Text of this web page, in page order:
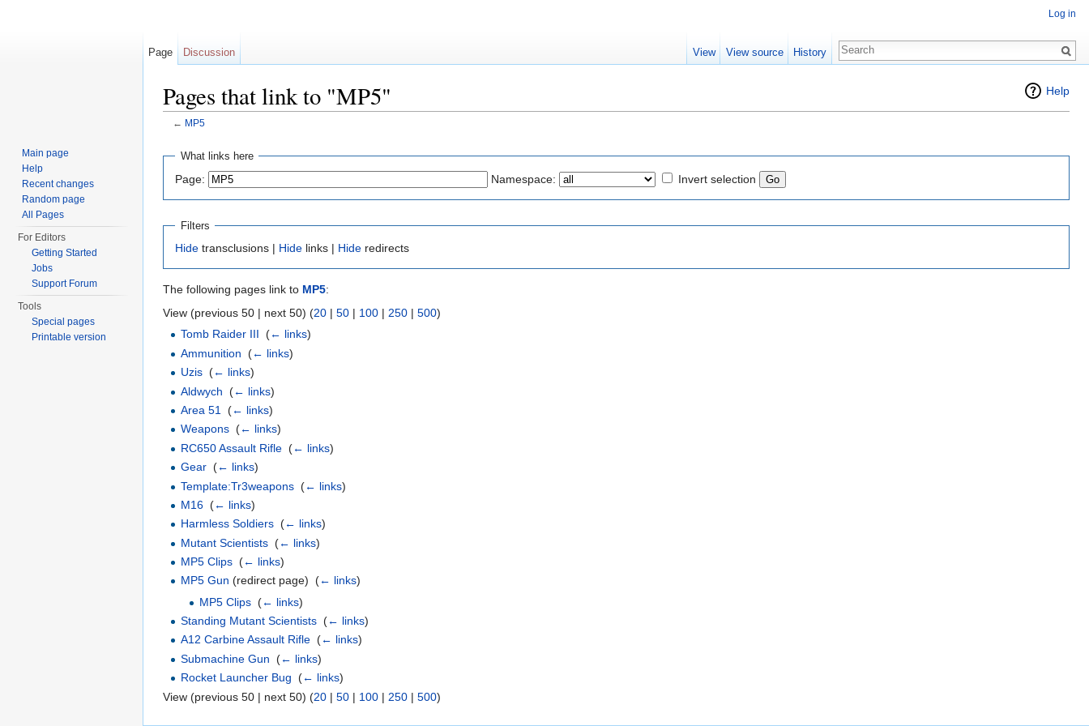
Help
Pages that link to "MP5"
← MP5
What links here
Page: Namespace: Invert selection
Filters
Hide transclusions | Hide links | Hide redirects
The following pages link to MP5:
View (previous 50 | next 50) (20 | 50 | 100 | 250 | 500)
Tomb Raider III
(← links)
Ammunition
(← links)
Uzis (← links)
Aldwych
(← links)
Area 51
(← links)
Weapons (← links)
RC650 Assault Rifle (← links)
Gear (← links)
Template:Tr3weapons (← links)
M16 (← links)
Harmless Soldiers (← links)
Mutant Scientists (← links)
MP5 Clips (← links)
MP5 Gun (redirect page) ‎ (← links)
MP5 Clips‎ (← links)
Standing Mutant Scientists (← links)
A12 Carbine Assault Rifle (← links)
Submachine Gun
(← links)
Rocket Launcher Bug
(← links)
View (previous 50 | next 50) (20 | 50 | 100 | 250 | 500)
Log in
Page Discussion View View source History
Main page
Help
Recent changes
Random page
All Pages
For Editors
Getting Started
Jobs
Support Forum
Tools
Special pages
Printable version